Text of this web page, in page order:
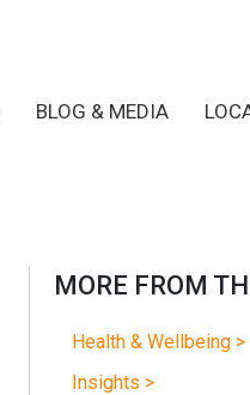
BLOG & MEDIA
MORE FROM
Health & Wellbeing >
Insights >